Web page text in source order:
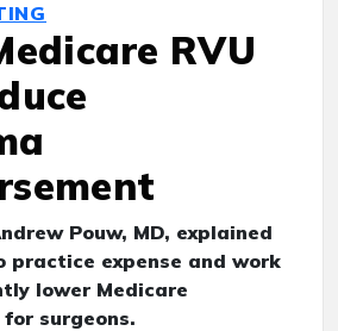
RVU
Pouw, MD, explained
practice expense and work
lower Medicare
surgeons.